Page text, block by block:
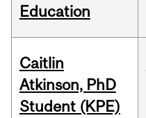
Education
Caitlin
Atkinson, PhD
Student (KPE)